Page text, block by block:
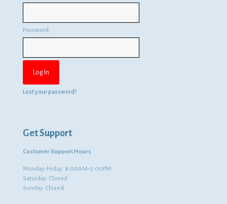
Password
Lost your password?
Get Support
Customer Support Hours
Monday-Friday: 8:00AM–5:00PM
Saturday: Closed
Sunday: Closed